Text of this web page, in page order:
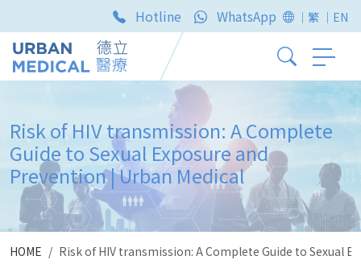
Hotline WhatsApp ｜繁 ｜EN
Risk of HIV transmission: A Complete
Guide to Sexual Exposure and
Prevention | Urban Medical
HOME Risk of HIV transmission: A Complete Guide to Sexual